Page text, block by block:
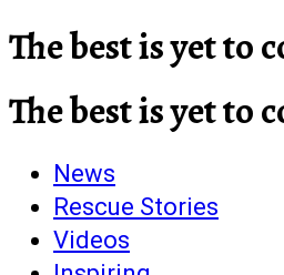
The best is yet to
The best is yet to
News
Rescue Stories
Videos